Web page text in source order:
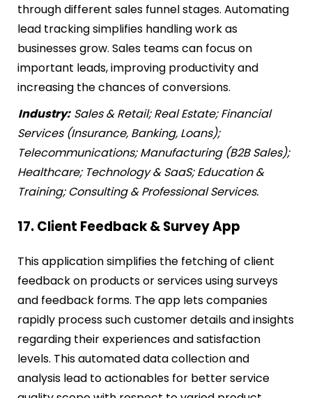
through different sales funnel stages. Automating
lead tracking simplifies handling work as
businesses grow. Sales teams can focus on
important leads, improving productivity and
increasing the chances of conversions.
Industry: Sales & Retail; Real Estate; Financial
Services (Insurance, Banking, Loans);
Telecommunications; Manufacturing (B2B Sales);
Healthcare; Technology & SaaS; Education &
Training; Consulting & Professional Services.
17. Client Feedback & Survey App
This application simplifies the fetching of client
feedback on products or services using surveys
and feedback forms. The app lets companies
rapidly process such customer details and insights
regarding their experiences and satisfaction
levels. This automated data collection and
analysis lead to actionables for better service